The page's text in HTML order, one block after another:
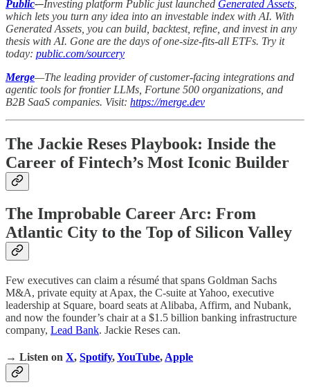
Public-–Investing platform Public just launched Generated Assets
which lets you turn any idea into an investable index with AI. With
Generated Assets, you can build, backtest, refine, and invest in any
thesis with AI. Gone are the days of one-size-fits-all ETFs. Try it
today: public.com/sourcery
Merge—The leading provider of customer-facing integrations and
agentic tools for frontier LLMs, Fortune 500 organizations, and
B2B SaaS companies. Visit: https://merge.dev
The Jackie Reses Playbook: Inside the
Career of Fintech’s Most Iconic Builder
The Improbable Career Arc: From
Atlantic City to the Top of Silicon Valley
Few executives can claim a résumé that spans Goldman Sachs
M&A, private equity at Apax, the C-suite at Yahoo, executive
leadership at Square, board seats at Alibaba, Affirm, and Nubank,
and now the founder’s chair at a $1.5 billion banking infrastructure
company, Lead Bank. Jackie Reses can.
→ Listen on X, Spotify,YouTube, Apple